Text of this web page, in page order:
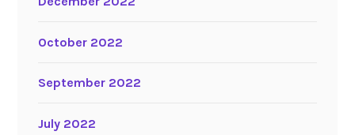
October 2022
September 2022
July 2022